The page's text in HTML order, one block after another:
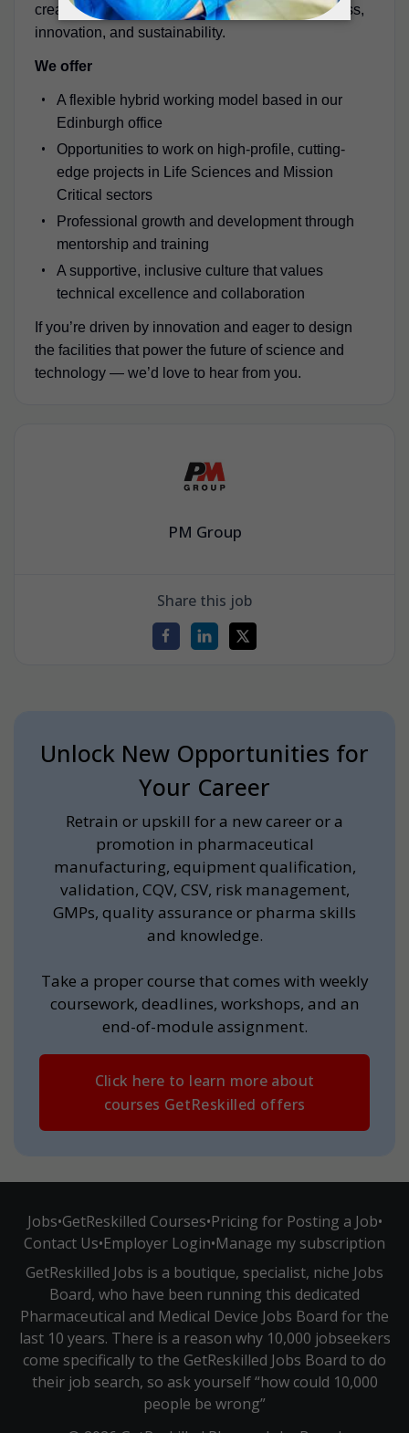
creating world-class facilities that support progress,
innovation, and sustainability.
We offer
A flexible hybrid working model based in our
Edinburgh office
Opportunities to work on high-profile, cutting-
edge projects in Life Sciences and Mission
Critical sectors
Professional growth and development through
mentorship and training
A supportive, inclusive culture that values
technical excellence and collaboration
If you’re driven by innovation and eager to design
the facilities that power the future of science and
technology — we’d love to hear from you.
PM Group
Share this job
Unlock New Opportunities for
Your Career
Retrain or upskill for a new career or a
promotion in pharmaceutical
manufacturing, equipment qualification,
validation, CQV, CSV, risk management,
GMPs, quality assurance or pharma skills
and knowledge.
Take a proper course that comes with weekly
coursework, deadlines, workshops, and an
end-of-module assignment.
Click here to learn more about
courses GetReskilled offers
Jobs•GetReskilled Courses•Pricing for Posting a Job•
Contact Us•Employer Login•Manage my subscription
GetReskilled Jobs is a boutique, specialist, niche Jobs
Board, who have been running this dedicated
Pharmaceutical and Medical Device Jobs Board for the
last 10 years. There is a reason why 10,000 jobseekers
come specifically to the GetReskilled Jobs Board to do
their job search, so ask yourself “how could 10,000
people be wrong”